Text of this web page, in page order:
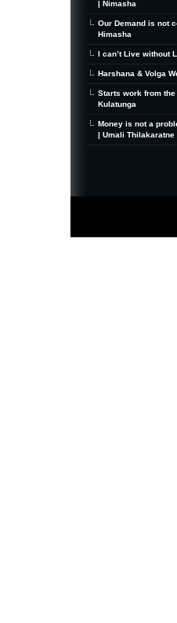
| Nimasha
Our Demand is not
Himasha
I can’t Live without
Harshana & Volga
Starts work from
Kulatunga
Money is not a
| Umali Thilakaratne